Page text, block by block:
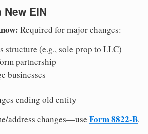
EIN
Required for major changes:
structure (e.g., sole prop to LLC)
partnership
businesses
ending old entity
address changes—use Form 8822-B.